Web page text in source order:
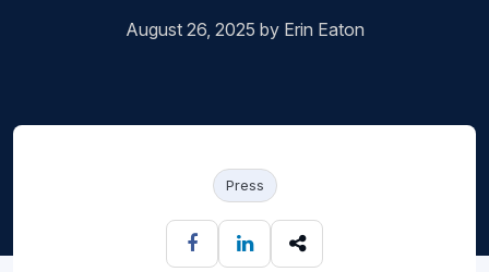
August 26, 2025 by Erin Eaton
Press